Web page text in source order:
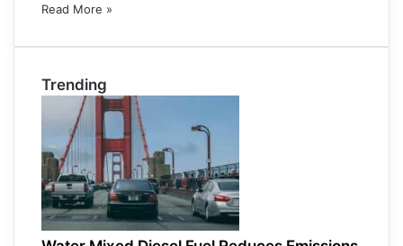
Read More »
Trending